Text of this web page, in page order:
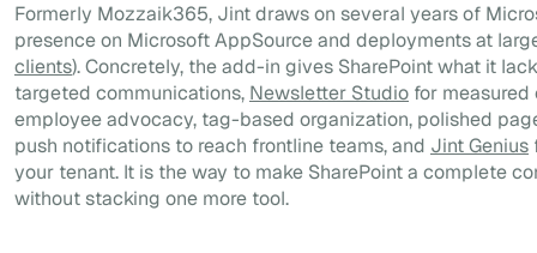
Formerly Mozzaik365, Jint draws on several years of
presence on Microsoft AppSource and deployments at
clients). Concretely, the add-in gives SharePoint what it
targeted communications, Newsletter Studio for
employee advocacy, tag-based organization, polished
push notifications to reach frontline teams, and Jint Genius
your tenant. It is the way to make SharePoint a complete
without stacking one more tool.